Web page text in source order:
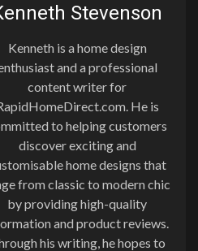
Stevenson
Kenneth is a home design
and a professional
content writer for
He is
to helping customers
discover exciting and
home designs that
from classic to modern chic
by providing high-quality
and product reviews.
his writing, he hopes to